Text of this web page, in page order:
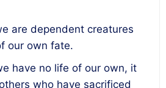
are dependent creatures
our own fate.
have no life of our own, it
who have sacrificed